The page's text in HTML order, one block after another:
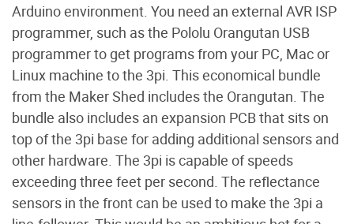
Arduino environment. You need an external AVR ISP
programmer, such as the Pololu Orangutan USB
programmer to get programs from your PC, Mac or
Linux machine to the 3pi. This economical bundle
from the Maker Shed includes the Orangutan. The
bundle also includes an expansion PCB that sits on
top of the 3pi base for adding additional sensors and
other hardware. The 3pi is capable of speeds
exceeding three feet per second. The reflectance
sensors in the front can be used to make the 3pi a